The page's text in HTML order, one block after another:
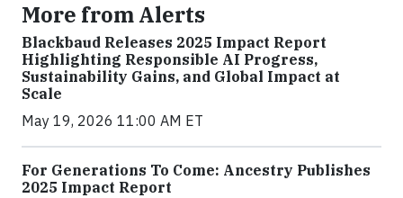
More from Alerts
Blackbaud Releases 2025 Impact Report
Highlighting Responsible AI Progress,
Sustainability Gains, and Global Impact at
Scale
May 19, 2026 11:00 AM ET
For Generations To Come: Ancestry Publishes
2025 Impact Report